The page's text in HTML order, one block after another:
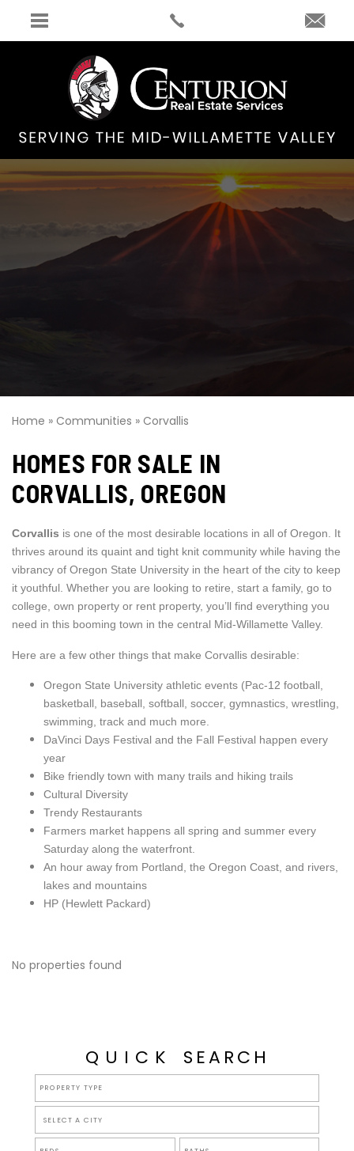
Home » Communities » Corvallis
HOMES FOR SALE IN
CORVALLIS, OREGON
Corvallis is one of the most desirable locations in all of Oregon. It
thrives around its quaint and tight knit community while having the
vibrancy of Oregon State University in the heart of the city to keep
it youthful. Whether you are looking to retire, start a family, go to
college, own property or rent property, you’ll find everything you
need in this booming town in the central Mid-Willamette Valley.
Here are a few other things that make Corvallis desirable:
Oregon State University athletic events (Pac-12 football,
basketball, baseball, softball, soccer, gymnastics, wrestling,
swimming, track and much more.
DaVinci Days Festival and the Fall Festival happen every
year
Bike friendly town with many trails and hiking trails
Cultural Diversity
Trendy Restaurants
Farmers market happens all spring and summer every
Saturday along the waterfront.
An hour away from Portland, the Oregon Coast, and rivers,
lakes and mountains
HP (Hewlett Packard)
No properties found
QUICK SEARCH
SELECT A CITY